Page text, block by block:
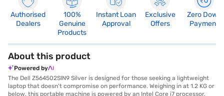
Authorised
Dealers
100%
Genuine
Products
Instant Loan
Approval
Exclusive
Offers
Zero Down
Payment
About this product
Powered by
The Dell Z564502SIN9 Silver is designed for those seeking a lightweight
laptop that doesn't compromise on performance. Weighing in at 1.2 KG or
below, this portable machine is powered by an Intel Core i7 processor,